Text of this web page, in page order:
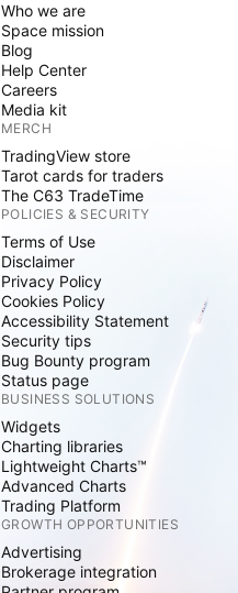
Who we are
Space mission
Blog
Help Center
Careers
Media kit
MERCH
TradingView store
Tarot cards for traders
The C63 TradeTime
POLICIES & SECURITY
Terms of Use
Disclaimer
Privacy Policy
Cookies Policy
Accessibility Statement
Security tips
Bug Bounty program
Status page
BUSINESS SOLUTIONS
Widgets
Charting libraries
Lightweight Charts™
Advanced Charts
Trading Platform
GROWTH OPPORTUNITIES
Advertising
Brokerage integration